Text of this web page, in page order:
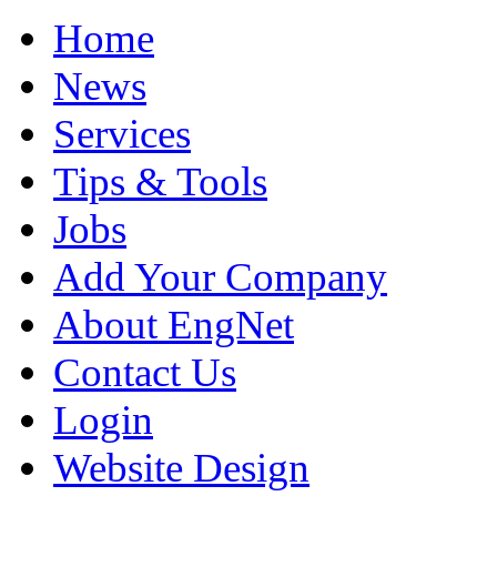
Home
News
Services
Tips & Tools
Jobs
Add Your Company
About EngNet
Contact Us
Login
Website Design